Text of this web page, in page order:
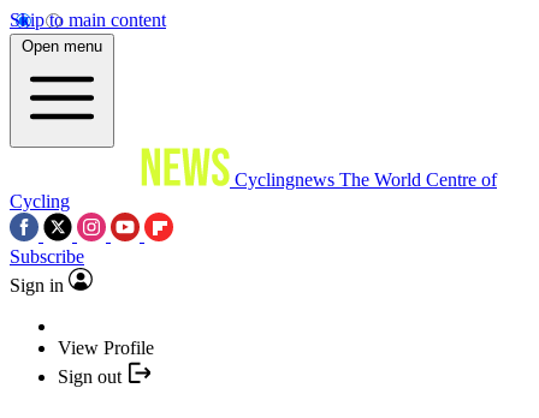
Skip to main content
Open menu
Cyclingnews The World Centre of
Cycling
Subscribe
Sign in
View Profile
Sign out